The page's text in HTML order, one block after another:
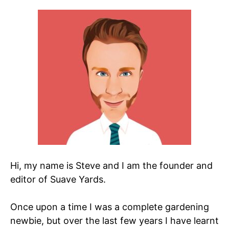
Hi, my name is Steve and I am the founder and
editor of Suave Yards.
Once upon a time I was a complete gardening
newbie, but over the last few years I have learnt